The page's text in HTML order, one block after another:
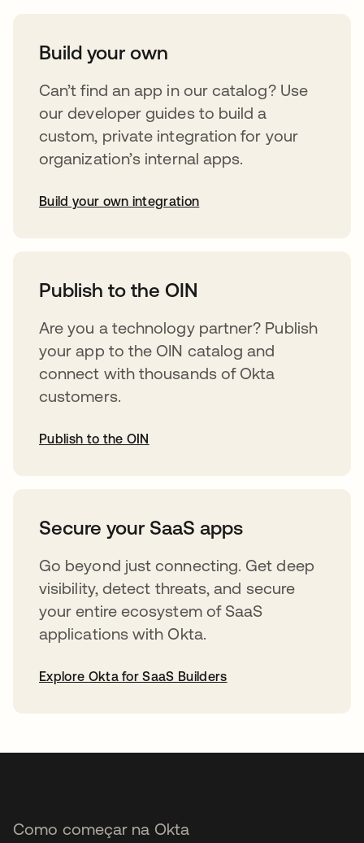
Build your own
Can’t find an app in our catalog? Use
our developer guides to build a
custom, private integration for your
organization’s internal apps.
Build your own integration
Publish to the OIN
Are you a technology partner? Publish
your app to the OIN catalog and
connect with thousands of Okta
customers.
Publish to the OIN
Secure your SaaS apps
Go beyond just connecting. Get deep
visibility, detect threats, and secure
your entire ecosystem of SaaS
applications with Okta.
Explore Okta for SaaS Builders
Como começar na Okta